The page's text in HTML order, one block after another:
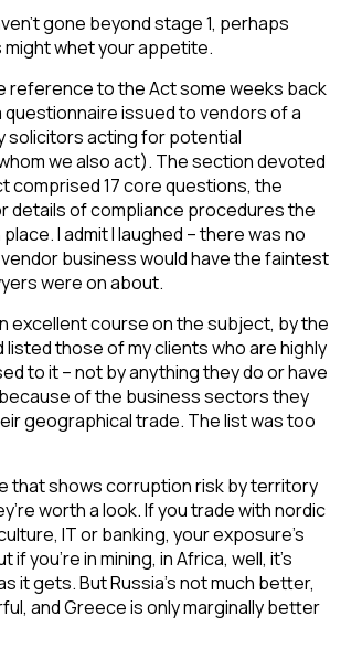
gone beyond stage 1, perhaps
whet your appetite.
reference to the Act some weeks back
questionnaire issued to vendors of a
solicitors acting for potential
we also act). The section devoted
comprised 17 core questions, the
details of compliance procedures the
I admit I laughed – there was no
business would have the faintest
were on about.
excellent course on the subject, by the
listed those of my clients who are highly
to it – not by anything they do or have
of the business sectors they
geographical trade. The list was too
that shows corruption risk by territory
worth a look. If you trade with nordic
IT or banking, your exposure’s
if you’re in mining, in Africa, well, it’s
it gets. But Russia’s not much better,
and Greece is only marginally better